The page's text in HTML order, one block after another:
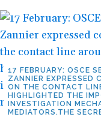
17 FEBRUARY: OSCE
ZANNIER EXPRESSED
ON THE CONTACT
HIGHLIGHTED THE
INVESTIGATION
MEDIATORS.THE